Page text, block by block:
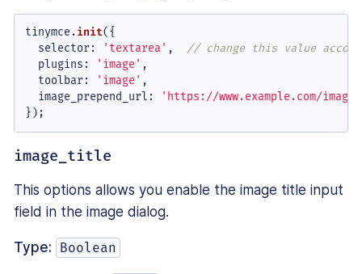
tinymce.init({
selector: 'textarea' , // change this value
plugins : 'image' ,
toolbar: 'image' ,
image_prepend_url :
'https://www.example.com/
});
image_title
This options allows you enable the image title input
field in the image dialog.
Type: Boolean